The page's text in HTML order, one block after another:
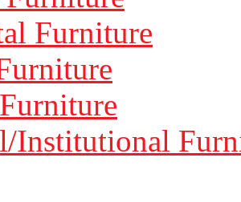
Furniture
Institutional